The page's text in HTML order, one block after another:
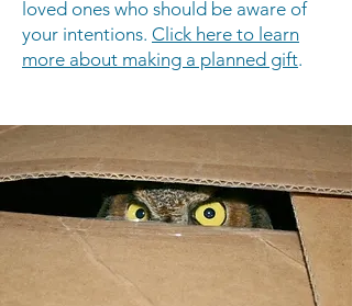
loved ones who should be aware of
your intentions. Click here to learn
more about making a planned gift.